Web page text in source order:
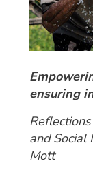
ensuring
and Social
Mott